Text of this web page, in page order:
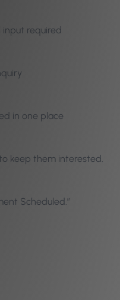
required
in one place
keep them interested.
Scheduled.”